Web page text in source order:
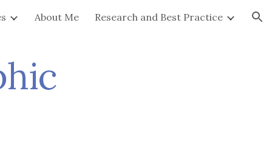
About Me Research and Best Practice